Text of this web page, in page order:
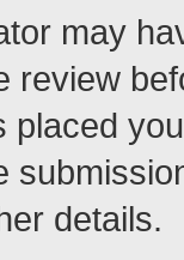
may
review
placed
details.